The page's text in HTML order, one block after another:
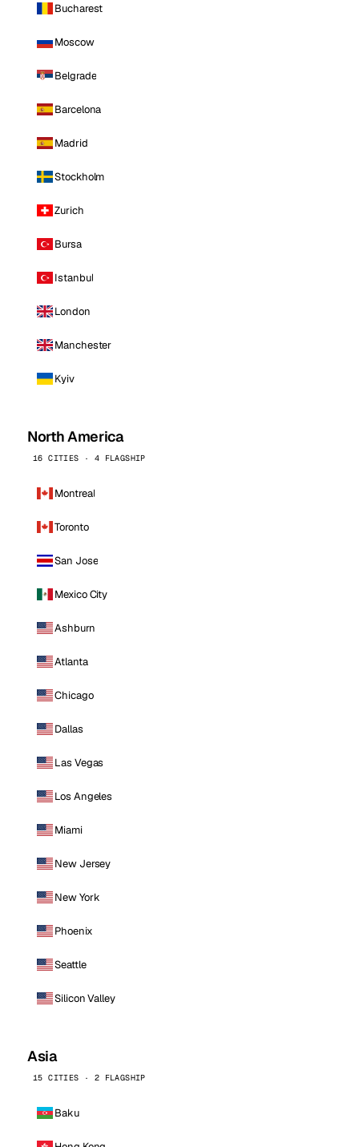
Bucharest
Moscow
Belgrade
Barcelona
Madrid
Stockholm
Zurich
Bursa
Istanbul
London
Manchester
Kyiv
North America
16 CITIES · 4 FLAGSHIP
Montreal
Toronto
San Jose
Mexico City
Ashburn
Atlanta
Chicago
Dallas
Las Vegas
Los Angeles
Miami
New Jersey
New York
Phoenix
Seattle
Silicon Valley
Asia
15 CITIES · 2 FLAGSHIP
Baku